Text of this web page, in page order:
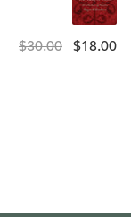
$30.00 $18.00